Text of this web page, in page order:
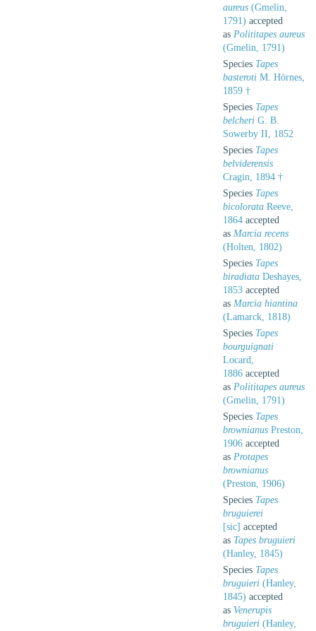
aureus (Gmelin,
1791) accepted
as Polititapes aureus
(Gmelin, 1791)
Species Tapes
basteroti M. Hörnes,
1859 †
Species Tapes
belcheri G. B.
Sowerby II, 1852
Species Tapes
belviderensis
Cragin, 1894 †
Species Tapes
bicolorata Reeve,
1864 accepted
as Marcia recens
(Holten, 1802)
Species Tapes
biradiata Deshayes,
1853 accepted
as Marcia hiantina
(Lamarck, 1818)
Species Tapes
bourguignati
Locard,
1886 accepted
as Polititapes aureus
(Gmelin, 1791)
Species Tapes
brownianus Preston,
1906 accepted
as Protapes
brownianus
(Preston, 1906)
Species Tapes
bruguierei
[sic] accepted
as Tapes bruguieri
(Hanley, 1845)
Species Tapes
bruguieri (Hanley,
1845) accepted
as Venerupis
bruguieri (Hanley,